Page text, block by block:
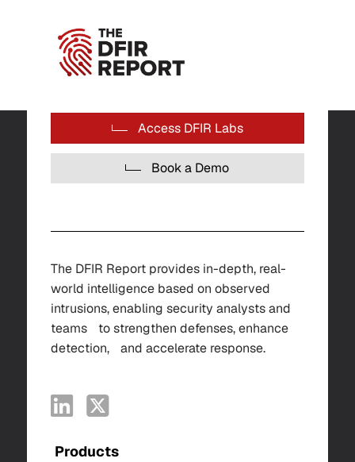
Access DFIR Labs
Book a Demo
The DFIR Report provides in-depth, real-
world intelligence based on observed
intrusions, enabling security analysts and
teams to strengthen defenses, enhance
detection, and accelerate response.
Products